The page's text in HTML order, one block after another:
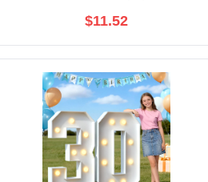
$11.52